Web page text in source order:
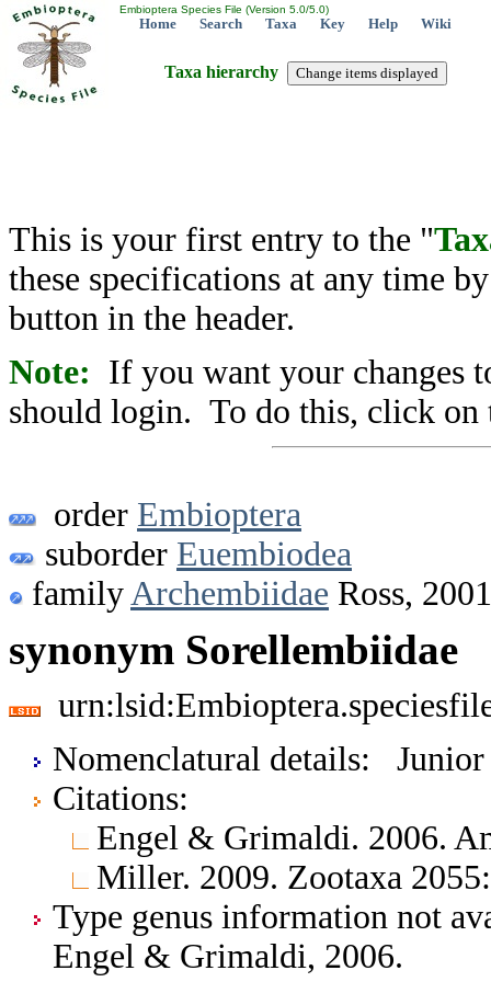
Embioptera Species File (Version 5.0/5.0)
Home Search Taxa Key Help Wiki
Taxa hierarchy
This is your first entry to the "
these specifications at any time
button in the header.
Note: If you want your changes
should login. To do this, click on
order Embioptera
suborder Euembiodea
family Archembiidae Ross, 2001
synonym Sorellembiidae
Nomenclatural details: Junior
Citations:
Engel & Grimaldi. 2006.
Miller. 2009. Zootaxa
Type genus information not
Engel & Grimaldi, 2006.